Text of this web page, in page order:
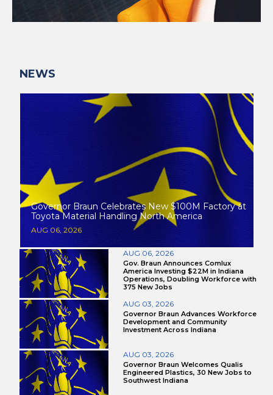
NEWS
AUG 06, 2026
Governor Braun Celebrates New $100M Factory at
Toyota Material Handling North America
AUG 06, 2026
Gov. Braun Announces Comlux
America Investing $22M in Indiana
Operations, Doubling Workforce with
375 New Jobs
AUG 03, 2026
Governor Braun Advances Workforce
Development and Community
Investment Across Indiana
AUG 03, 2026
Governor Braun Welcomes Qualis
Engineered Plastics, 30 New Jobs to
Southwest Indiana